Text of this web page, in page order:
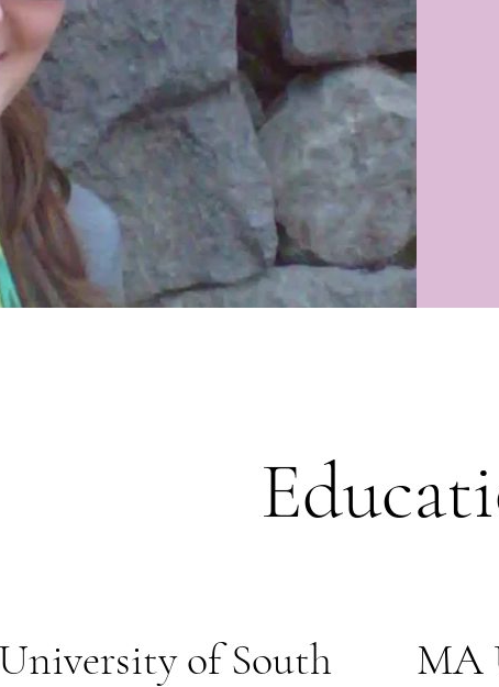
of South
MA